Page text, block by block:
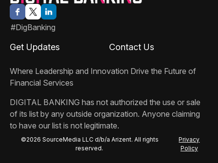
#DigBanking
Where Leadership and Innovation Drive the Future of
Financial Services
DIGITAL BANKING has not authorized the use or sale
of its list by any outside organization. Anyone claiming
to have our list is not legitimate.
Get Updates Contact Us
©2026 SourceMedia LLC d/b/a Arizent. All rights
reserved.
Privacy
Policy